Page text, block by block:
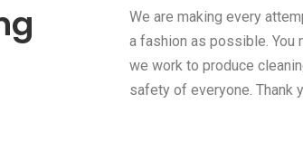
We are making every
a fashion as possible. You
we work to produce
safety of everyone. Thank